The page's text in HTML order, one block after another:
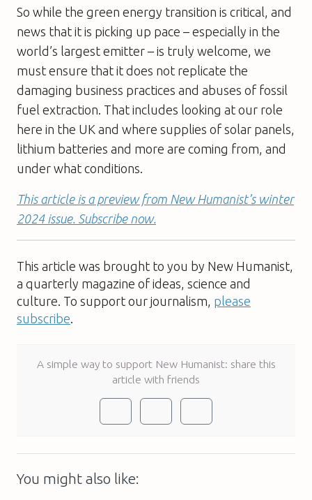
So while the green energy transition is critical, and
news that it is picking up pace – especially in the
world’s largest emitter – is truly welcome, we
must ensure that it does not replicate the
damaging business practices and abuses of fossil
fuel extraction. That includes looking at our role
here in the UK and where supplies of solar panels,
lithium batteries and more are coming from, and
under what conditions.
This article is a preview from New Humanist’s winter
2024 issue. Subscribe now.
This article was brought to you by New Humanist,
a quarterly magazine of ideas, science and
culture. To support our journalism, please
subscribe.
A simple way to support New Humanist: share this
article with friends
You might also like: